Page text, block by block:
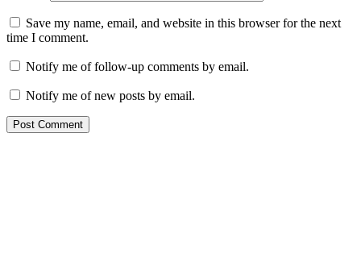
Save my name, email, and website in this browser for the next
time I comment.
Notify me of follow-up comments by email.
Notify me of new posts by email.